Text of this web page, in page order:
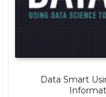
Data Smart